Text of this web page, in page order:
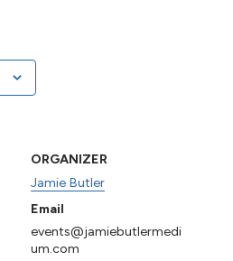
ORGANIZER
Jamie Butler
Email
events@jamiebutlermedi
um.com